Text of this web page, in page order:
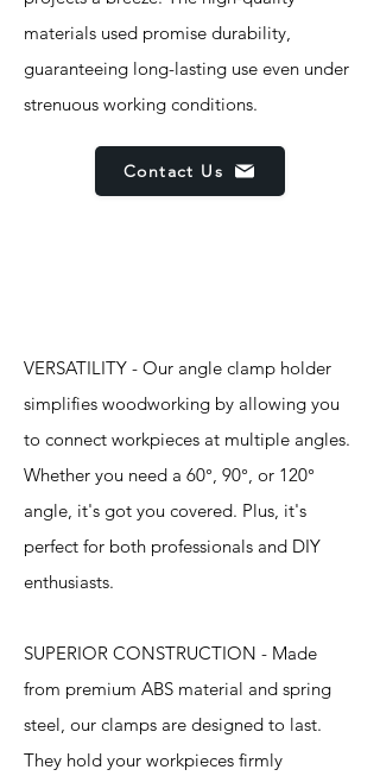
materials used promise durability,
guaranteeing long-lasting use even under
strenuous working conditions.
Contact Us
VERSATILITY - Our angle clamp holder
simplifies woodworking by allowing you
to connect workpieces at multiple angles.
Whether you need a 60°, 90°, or 120°
angle, it's got you covered. Plus, it's
perfect for both professionals and DIY
enthusiasts.
SUPERIOR CONSTRUCTION - Made
from premium ABS material and spring
steel, our clamps are designed to last.
They hold your workpieces firmly